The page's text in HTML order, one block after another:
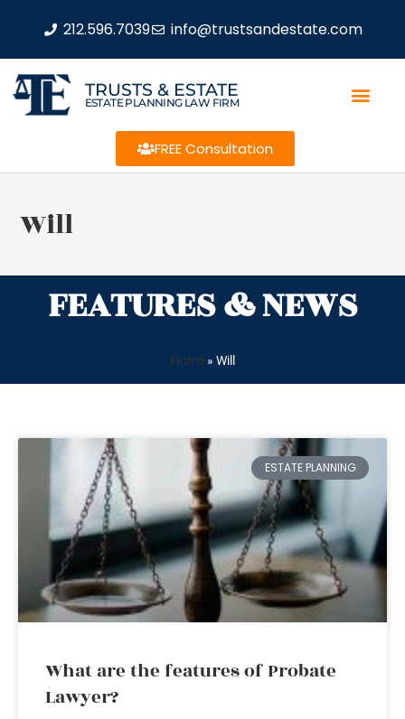
212.596.7039 info@trustsandestate.com
TRUSTS & ESTATE
ESTATE PLANNING LAW FIRM
FREE Consultation
Will
FEATURES & NEWS
Home» Will
ESTATE PLANNING
What are the features of Probate
Lawyer?